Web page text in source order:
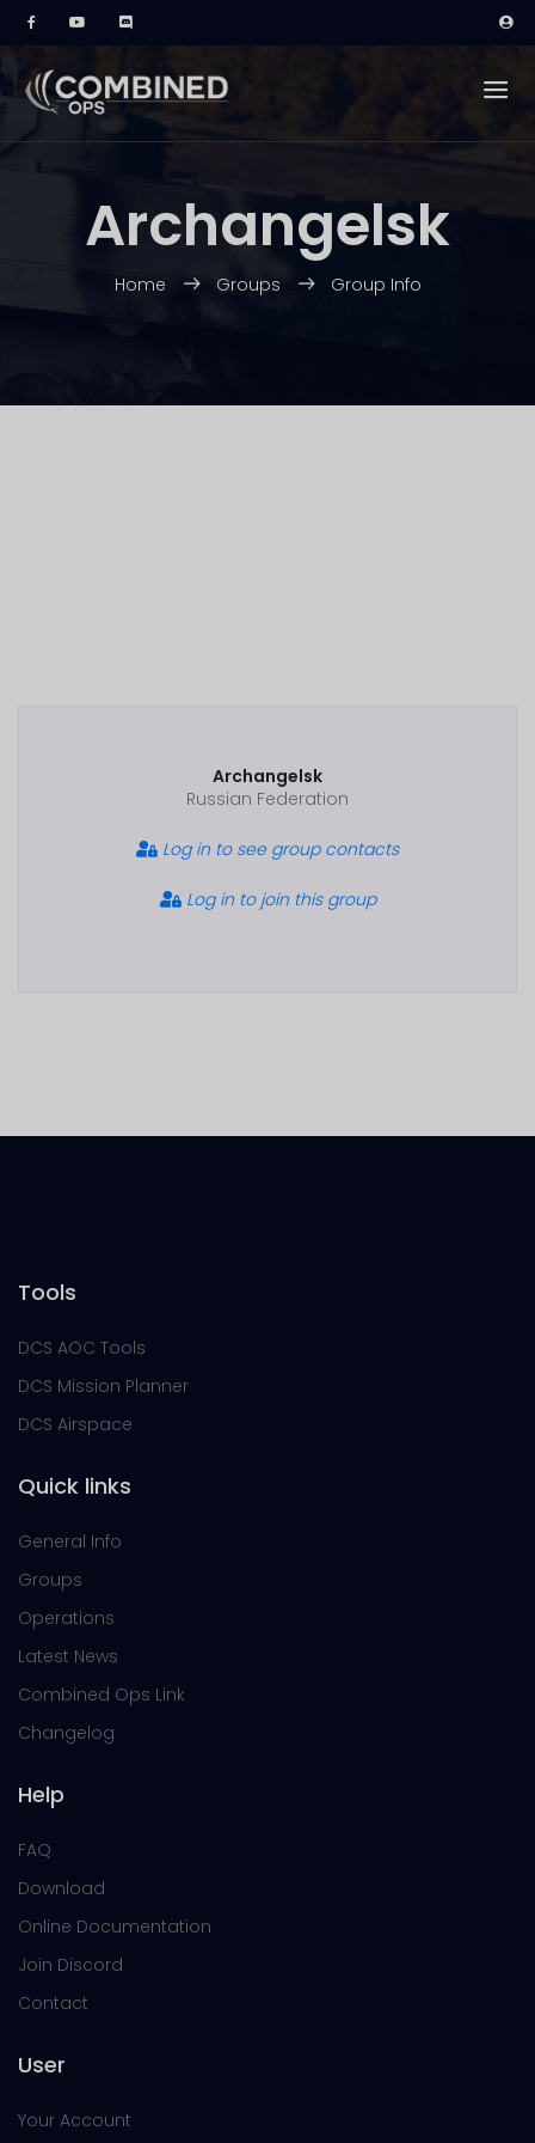
Archangelsk
Home Groups Group Info
Archangelsk
Russian Federation
Log in to see group contacts
Log in to join this group
Tools
DCS AOC Tools
DCS Mission Planner
DCS Airspace
Quick links
General Info
Groups
Operations
Latest News
Combined Ops Link
Changelog
Help
FAQ
Download
Online Documentation
Join Discord
Contact
User
Your Account